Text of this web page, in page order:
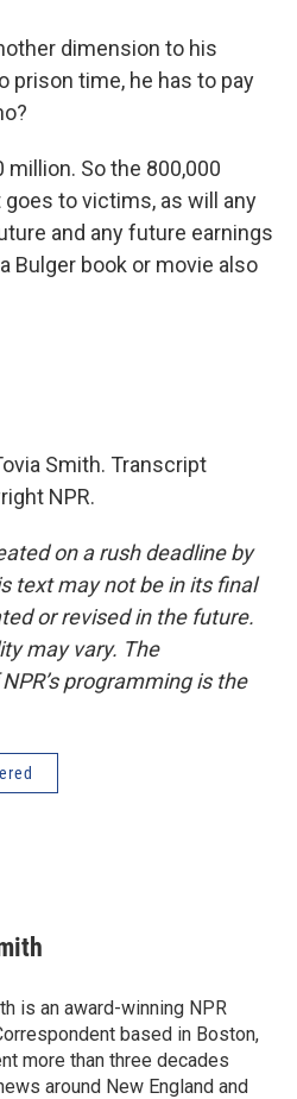
dimension to his
prison time, he has to pay
million. So the 800,000
to victims, as will any
and any future earnings
Bulger book or movie also
Smith. Transcript
NPR.
on a rush deadline by
text may not be in its final
or revised in the future.
may vary. The
programming is the
is an award-winning NPR
based in Boston,
more than three decades
around New England and